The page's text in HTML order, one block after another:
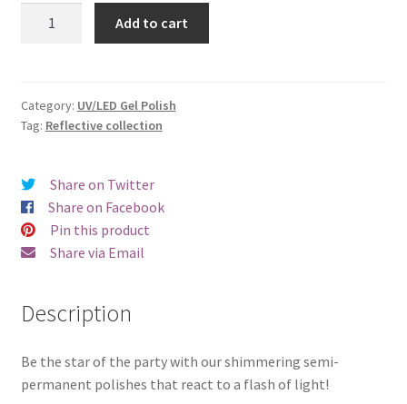
was:
€17.00.
is:
€14.98.
Add to cart
Category: UV/LED Gel Polish
Tag: Reflective collection
Share on Twitter
Share on Facebook
Pin this product
Share via Email
Description
Be the star of the party with our shimmering semi-
permanent polishes that react to a flash of light!